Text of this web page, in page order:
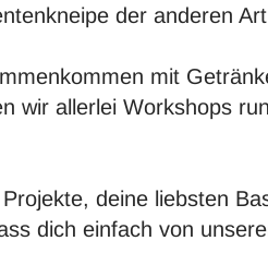
der anderen
mit
wir allerlei Workshops
deine liebsten
dich einfach von